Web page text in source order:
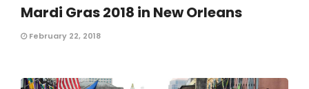
Mardi Gras 2018 in New Orleans
February 22, 2018